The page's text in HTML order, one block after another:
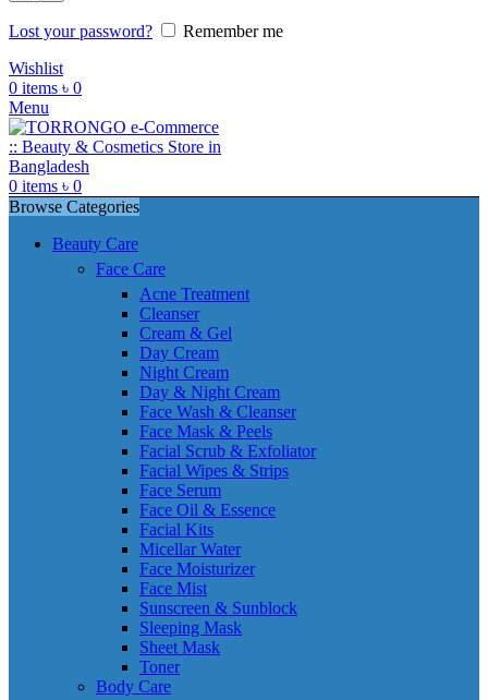
Lost your password?
Remember me
Wishlist
0 items ৳ 0
Menu
0 items ৳ 0
Browse Categories
Beauty Care
Face Care
Acne Treatment
Cleanser
Cream & Gel
Day Cream
Night Cream
Day & Night Cream
Face Wash & Cleanser
Face Mask & Peels
Facial Scrub & Exfoliator
Facial Wipes & Strips
Face Serum
Face Oil & Essence
Facial Kits
Micellar Water
Face Moisturizer
Face Mist
Sunscreen & Sunblock
Sleeping Mask
Sheet Mask
Toner
Body Care